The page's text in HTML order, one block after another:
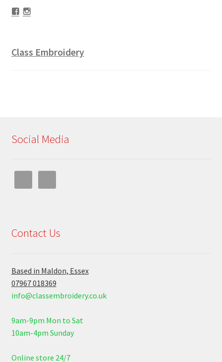
Facebook
Instagram
Class Embroidery
Social Media
Contact Us
Based in Maldon, Essex
07967 018369
info@classembroidery.co.uk
9am-9pm Mon to Sat
10am-4pm Sunday
Online store 24/7